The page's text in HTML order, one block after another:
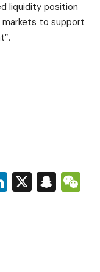
liquidity position
to support
LinkedIn
X